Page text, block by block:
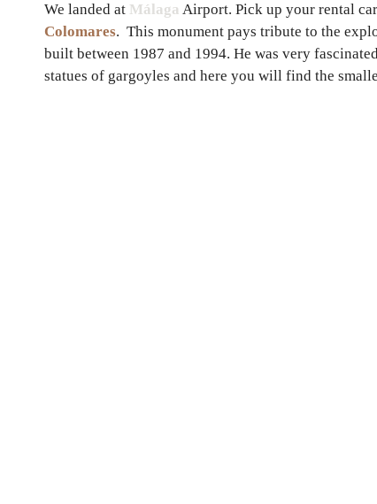
We landed at Málaga Airport. Pick up your rental
Colomares. This monument pays tribute to the
built between 1987 and 1994. He was very
statues of gargoyles and here you will find the